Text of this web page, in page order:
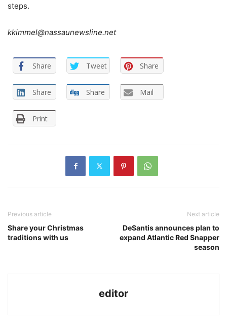
steps.
kkimmel@nassaunewsline.net
Share Tweet Share
Share Share Mail
Print
Previous article
Share your Christmas
traditions with us
Next article
DeSantis announces plan to
expand Atlantic Red Snapper
season
editor